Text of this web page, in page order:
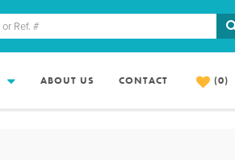
ABOUT US CONTACT (0)